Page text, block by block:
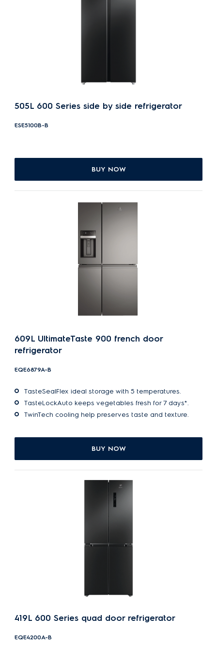
505L 600 Series side by side refrigerator
ESE5100B-B
BUY NOW
609L UltimateTaste 900 french door
refrigerator
EQE6879A-B
TasteSealFlex ideal storage with 5 temperatures.
TasteLockAuto keeps vegetables fresh for 7 days*.
TwinTech cooling help preserves taste and texture.
BUY NOW
419L 600 Series quad door refrigerator
EQE4200A-B